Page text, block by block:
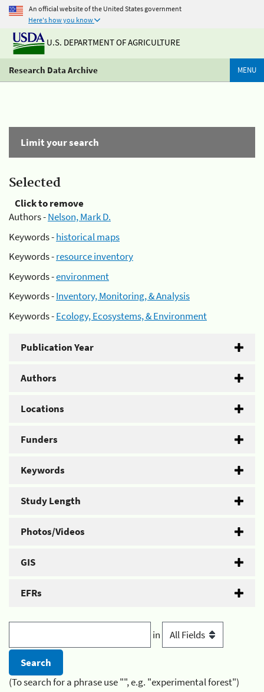
An official website of the United States government
Here's how you know
U.S. DEPARTMENT OF AGRICULTURE
Research Data Archive MENU
Limit your search
Selected
Click to remove
Authors -Nelson, Mark D.
Keywords -historical maps
Keywords -resource inventory
Keywords -environment
Keywords -Inventory, Monitoring, & Analysis
Keywords -Ecology, Ecosystems, & Environment
Publication Year
Authors
Locations
Funders
Keywords
Study Length
Photos/Videos
GIS
EFRs
in
(To search for a phrase use "", e.g. "experimental forest")